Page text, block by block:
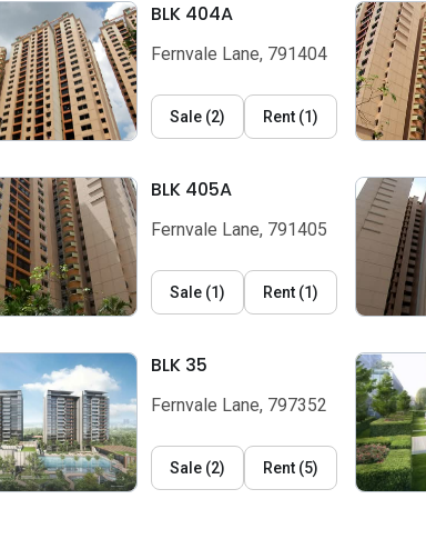
BLK 404A
Fernvale Lane, 791404
Sale (2) Rent (1)
BLK 405A
Fernvale Lane, 791405
Sale (1) Rent (1)
BLK 35
Fernvale Lane, 797352
Sale (2) Rent (5)